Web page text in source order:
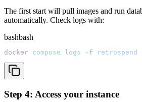
The first start will pull images and run
automatically. Check logs with:
bashbash
docker compose logs -f retrospend
Step 4: Access your instance